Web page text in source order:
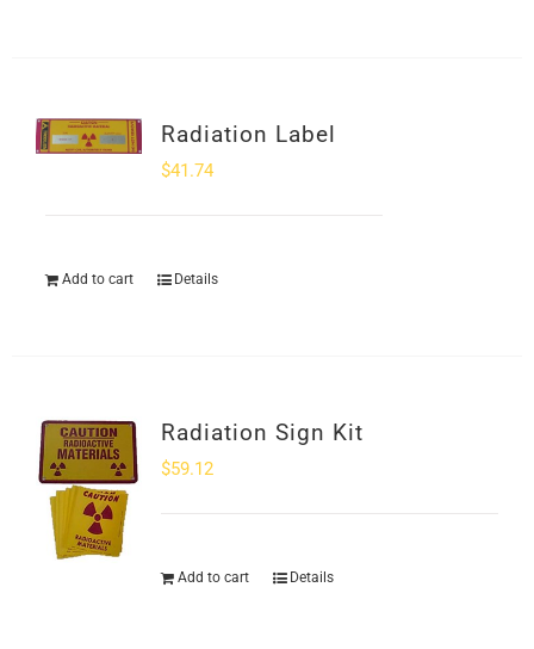
Radiation Label
$41.74
Add to cart Details
Radiation Sign Kit
$59.12
Add to cart Details